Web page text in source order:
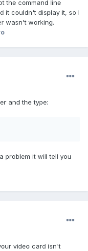
the command line
it couldn't display it, so I
wasn't working.
and the type:
problem it will tell you
video card isn't